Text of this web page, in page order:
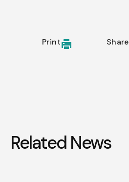
Print Share
Related News